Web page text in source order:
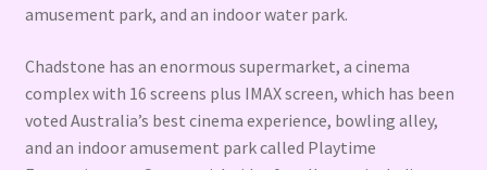
amusement park, and an indoor water park.
Chadstone has an enormous supermarket, a cinema
complex with 16 screens plus IMAX screen, which has been
voted Australia’s best cinema experience, bowling alley,
and an indoor amusement park called Playtime